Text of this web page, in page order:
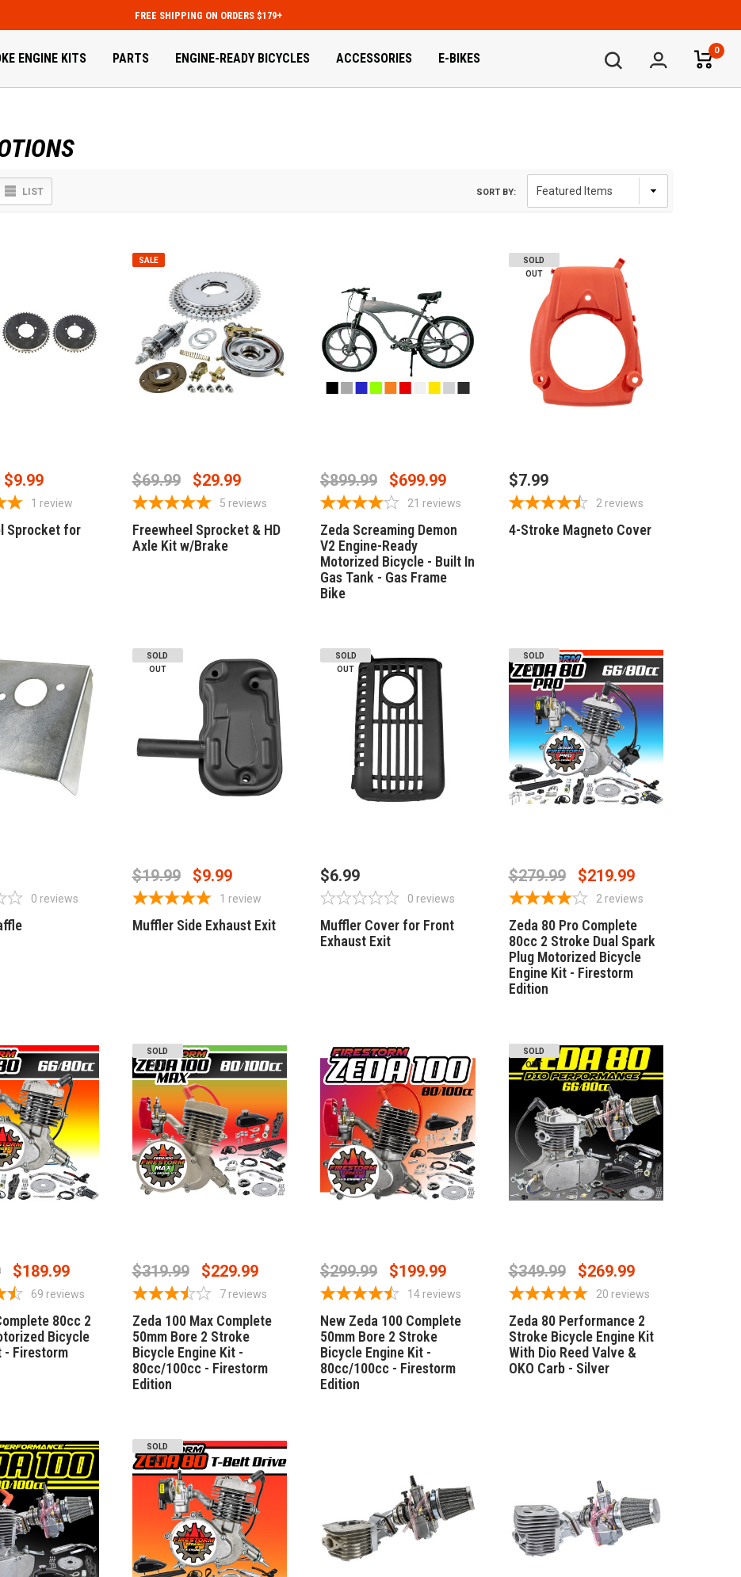
FREE SHIPPING ON ORDERS $179+
ENGINE KITS PARTS ENGINE-READY BICYCLES ACCESSORIES E-BIKES
0
LIST SORT BY:
Sprocket for
1 review
$9.99
SALE
Freewheel Sprocket & HD
Axle Kit w/Brake
5 reviews
$69.99 $29.99
Zeda Screaming Demon
V2 Engine-Ready
Motorized Bicycle - Built In
Gas Tank - Gas Frame
Bike
21 reviews
$899.99 $699.99
SOLD
OUT
4-Stroke Magneto Cover
2 reviews
$7.99
0 reviews
SOLD
OUT
Muffler Side Exhaust Exit
1 review
$19.99 $9.99
SOLD
OUT
Muffler Cover for Front
Exhaust Exit
0 reviews
$6.99
SOLD
OUT
Zeda 80 Pro Complete
80cc 2 Stroke Dual Spark
Plug Motorized Bicycle
Engine Kit - Firestorm
Edition
2 reviews
$279.99 $219.99
80cc 2
Bicycle
- Firestorm
69 reviews
$189.99
SOLD
OUT
Zeda 100 Max Complete
50mm Bore 2 Stroke
Bicycle Engine Kit -
80cc/100cc - Firestorm
Edition
7 reviews
$319.99 $229.99
New Zeda 100 Complete
50mm Bore 2 Stroke
Bicycle Engine Kit -
80cc/100cc - Firestorm
Edition
14 reviews
$299.99 $199.99
SOLD
OUT
Zeda 80 Performance 2
Stroke Bicycle Engine Kit
With Dio Reed Valve &
OKO Carb - Silver
20 reviews
$349.99 $269.99
SOLD
OUT